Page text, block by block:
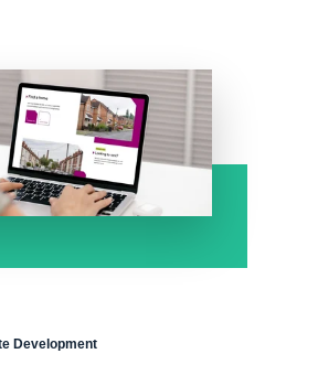
Development